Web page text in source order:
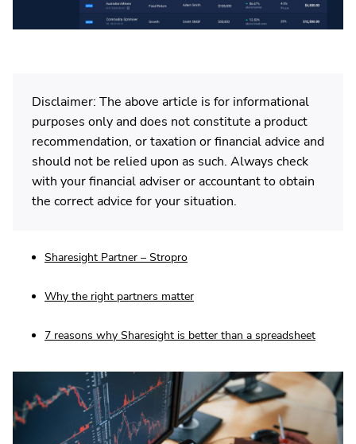
Disclaimer: The above article is for informational
purposes only and does not constitute a product
recommendation, or taxation or financial advice and
should not be relied upon as such. Always check
with your financial adviser or accountant to obtain
the correct advice for your situation.
Sharesight Partner – Stropro
Why the right partners matter
7 reasons why Sharesight is better than a spreadsheet